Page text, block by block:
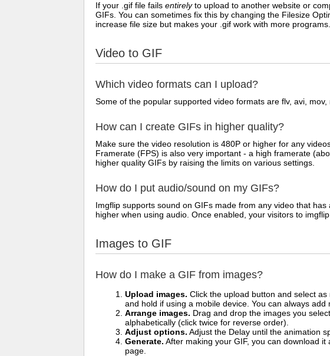
If your .gif file fails entirelyto upload to another website or
GIFs. You can sometimes fix this by changing the Filesize
increase file size but makes your .gif work with more
Video to GIF
Which video formats can I upload?
Some of the popular supported video formats are flv, avi,
How can I create GIFs in higher quality?
Make sure the video resolution is 480P or higher for any
Framerate (FPS) is also very important - a high framerate
higher quality GIFs by raising the limits on various settings.
How do I put audio/sound on my GIFs?
Imgflip supports sound on GIFs made from any video that
higher when using audio. Once enabled, your visitors to
Images to GIF
How do I make a GIF from images?
Upload images. Click the upload button and select
and hold if using a mobile device. You can always add
Arrange images. Drag and drop the images you
alphabetically (click twice for reverse order).
Adjust options. Adjust the Delay until the animation
Generate. After making your GIF, you can download
page.